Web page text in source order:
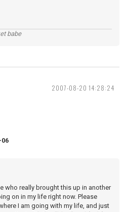
babe
2007-08-20 14:28:24
06
who really brought this up in another
on in my life right now. Please
I am going with my life, and just